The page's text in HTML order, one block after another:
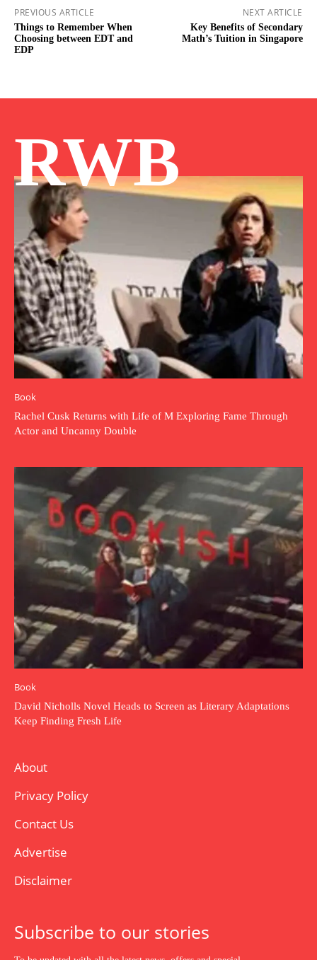
PREVIOUS ARTICLE
Things to Remember When
Choosing between EDT and
EDP
NEXT ARTICLE
Key Benefits of Secondary
Math’s Tuition in Singapore
RWB
Book
Rachel Cusk Returns with Life of M Exploring Fame Through
Actor and Uncanny Double
Book
David Nicholls Novel Heads to Screen as Literary Adaptations
Keep Finding Fresh Life
About
Privacy Policy
Contact Us
Advertise
Disclaimer
Subscribe to our stories